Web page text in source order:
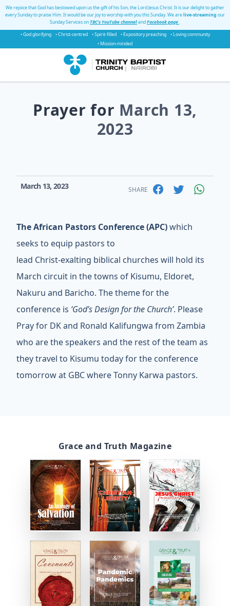
We rejoice that God has bestowed upon us the gift of his Son, the Lord Jesus Christ. It is our delight to gather
every Sunday to praise Him. It would be our joy to worship with you this Sunday. We arelive-streaming our
Sunday Services onTBC's YouTube channelandFacebook page.
• God glorifying
• Christ-centred • Spirit-filled • Expository preaching
• Loving community
• Mission-minded
Prayer for March 13,
2023
March 13, 2023 SHARE
The African Pastors Conference (APC)which
seeks to equip pastors to
lead Christ-exalting biblical churches will hold its
March circuit in the towns of Kisumu, Eldoret,
Nakuru and Baricho. The theme for the
conference is ‘God’s Design for the Church’. Please
Pray for DK and Ronald Kalifungwa from Zambia
who are the speakers and the rest of the team as
they travel to Kisumu today for the conference
tomorrow at GBC where Tonny Karwa pastors.
Grace and Truth Magazine